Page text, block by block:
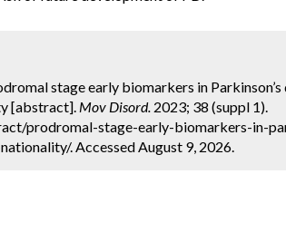
stage early biomarkers in Parkinson’s
[abstract]. Mov Disord. 2023; 38 (suppl 1).
prodromal-stage-early-biomarkers-in-
. Accessed August 9, 2026.